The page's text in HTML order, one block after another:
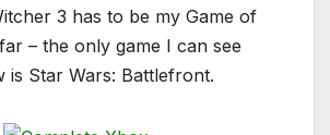
3 has to be my Game of
– the only game I can see
is Star Wars: Battlefront.